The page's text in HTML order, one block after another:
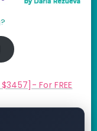
For FREE